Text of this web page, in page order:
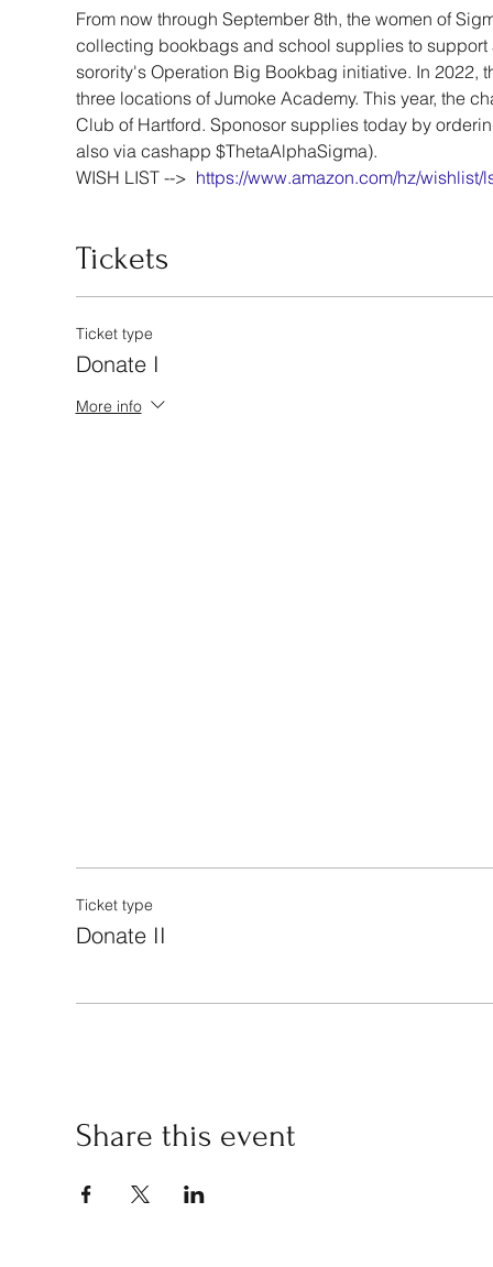
From now through September 8th, the women of
collecting bookbags and school supplies to
sorority's Operation Big Bookbag initiative. In
three locations of Jumoke Academy. This year, the
Club of Hartford. Sponosor supplies today by
also via cashapp $ThetaAlphaSigma).
WISH LIST --> https://www.amazon.com/hz/wishlist/
Tickets
Ticket type
Donate I
More info
Ticket type
Donate II
Share this event